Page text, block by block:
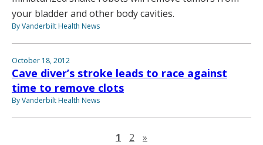
your bladder and other body cavities.
By Vanderbilt Health News
October 18, 2012
Cave diver’s stroke leads to race against
time to remove clots
By Vanderbilt Health News
1 2 »